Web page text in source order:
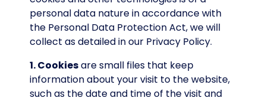
personal data nature in accordance with
the Personal Data Protection Act, we will
collect as detailed in our Privacy Policy.
1. Cookiesare small files that keep
information about your visit to the website,
such as the date and time of the visit and